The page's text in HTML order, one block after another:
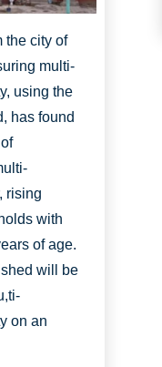
the city of
multi-
using the
has found
rising
with
of age.
will be
on an